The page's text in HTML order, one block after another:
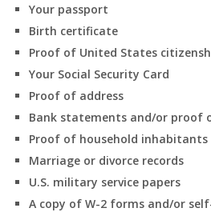
Your passport
Birth certificate
Proof of United States
Your Social Security Card
Proof of address
Bank statements and/or proof
Proof of household inhabitants
Marriage or divorce records
U.S. military service papers
A copy of W-2 forms and/or